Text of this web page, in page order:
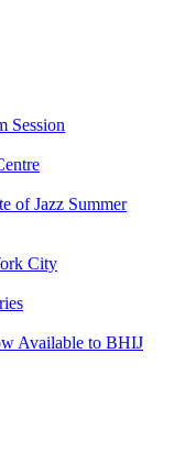
Session
of Jazz Summer
City
Available to BHIJ